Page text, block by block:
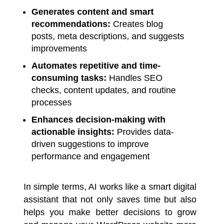
Generates content and smart
recommendations: Creates blog
posts, meta descriptions, and suggests
improvements
Automates repetitive and time-
consuming tasks: Handles SEO
checks, content updates, and routine
processes
Enhances decision-making with
actionable insights: Provides data-
driven suggestions to improve
performance and engagement
In simple terms, AI works like a smart digital
assistant that not only saves time but also
helps you make better decisions to grow